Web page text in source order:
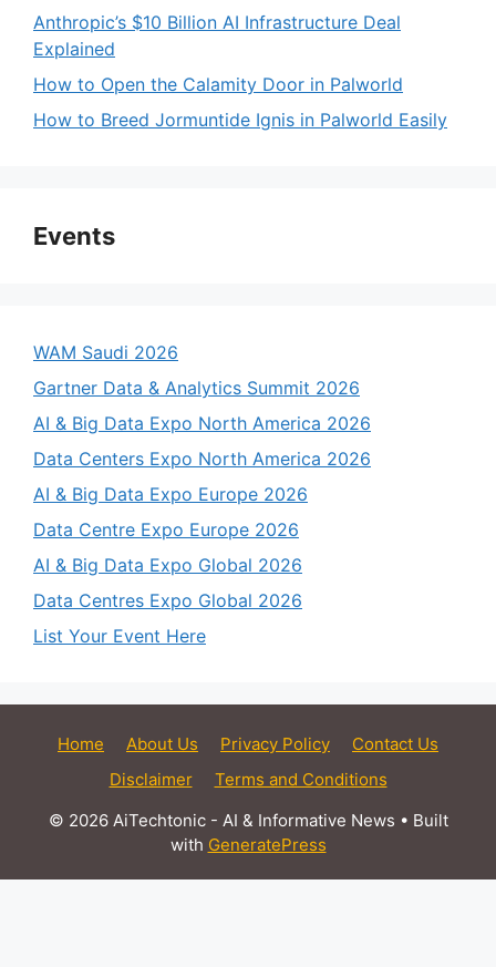
Anthropic’s $10 Billion AI Infrastructure Deal
Explained
How to Open the Calamity Door in Palworld
How to Breed Jormuntide Ignis in Palworld Easily
Events
WAM Saudi 2026
Gartner Data & Analytics Summit 2026
AI & Big Data Expo North America 2026
Data Centers Expo North America 2026
AI & Big Data Expo Europe 2026
Data Centre Expo Europe 2026
AI & Big Data Expo Global 2026
Data Centres Expo Global 2026
List Your Event Here
Home About Us Privacy Policy
Contact Us
Disclaimer
Terms and Conditions
© 2026 AiTechtonic - AI & Informative News • Built
with GeneratePress